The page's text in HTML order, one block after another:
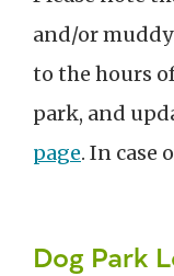
and/or
to the hours
park, and
page. In case
Dog Park